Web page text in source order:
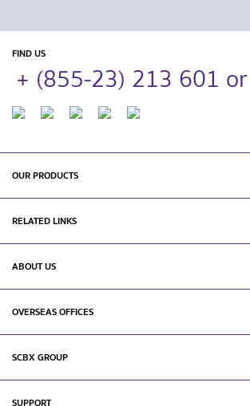
FIND US
+ (855-23) 213 601
OUR PRODUCTS
RELATED LINKS
ABOUT US
OVERSEAS OFFICES
SCBX GROUP
SUPPORT